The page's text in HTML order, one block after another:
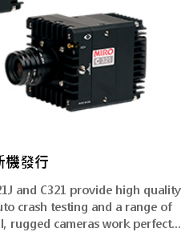
發行
and C321 provide high quality
crash testing and a range of
rugged cameras work perfectly